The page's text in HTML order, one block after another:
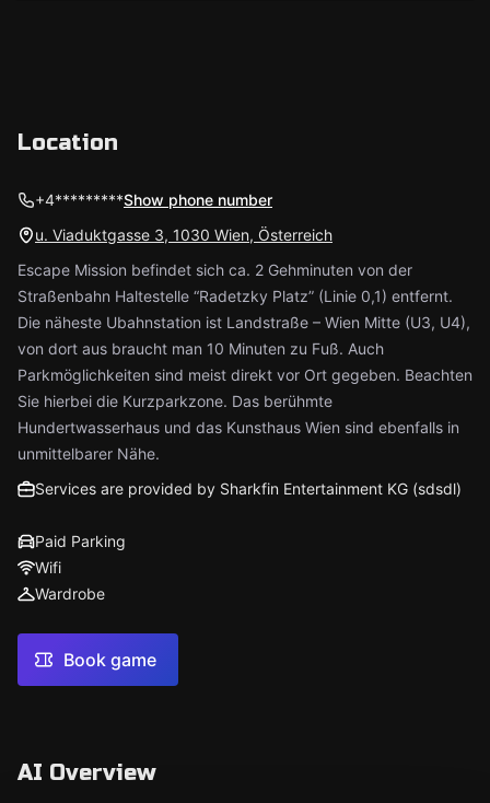
Location
+4*********Show phone number
u. Viaduktgasse 3, 1030 Wien, Österreich
Escape Mission befindet sich ca. 2 Gehminuten von der
Straßenbahn Haltestelle “Radetzky Platz” (Linie 0,1) entfernt.
Die näheste Ubahnstation ist Landstraße – Wien Mitte (U3, U4),
von dort aus braucht man 10 Minuten zu Fuß. Auch
Parkmöglichkeiten sind meist direkt vor Ort gegeben. Beachten
Sie hierbei die Kurzparkzone. Das berühmte
Hundertwasserhaus und das Kunsthaus Wien sind ebenfalls in
unmittelbarer Nähe.
Services are provided by Sharkfin Entertainment KG (sdsdl)
Paid Parking
Wifi
Wardrobe
Book game
AI Overview